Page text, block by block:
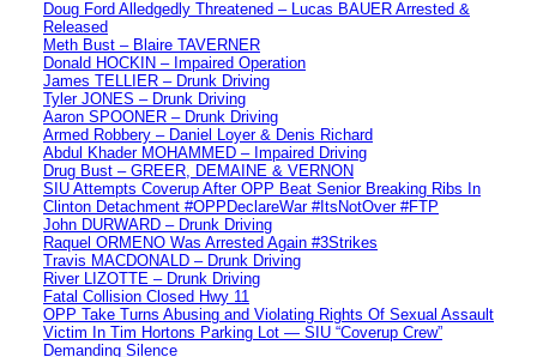
Doug Ford Alledgedly Threatened – Lucas BAUER Arrested &
Released
Meth Bust – Blaire TAVERNER
Donald HOCKIN – Impaired Operation
James TELLIER – Drunk Driving
Tyler JONES – Drunk Driving
Aaron SPOONER – Drunk Driving
Armed Robbery – Daniel Loyer & Denis Richard
Abdul Khader MOHAMMED – Impaired Driving
Drug Bust – GREER, DEMAINE & VERNON
SIU Attempts Coverup After OPP Beat Senior Breaking Ribs In
Clinton Detachment #OPPDeclareWar #ItsNotOver #FTP
John DURWARD – Drunk Driving
Raquel ORMENO Was Arrested Again #3Strikes
Travis MACDONALD – Drunk Driving
River LIZOTTE – Drunk Driving
Fatal Collision Closed Hwy 11
OPP Take Turns Abusing and Violating Rights Of Sexual Assault
Victim In Tim Hortons Parking Lot — SIU “Coverup Crew”
Demanding Silence